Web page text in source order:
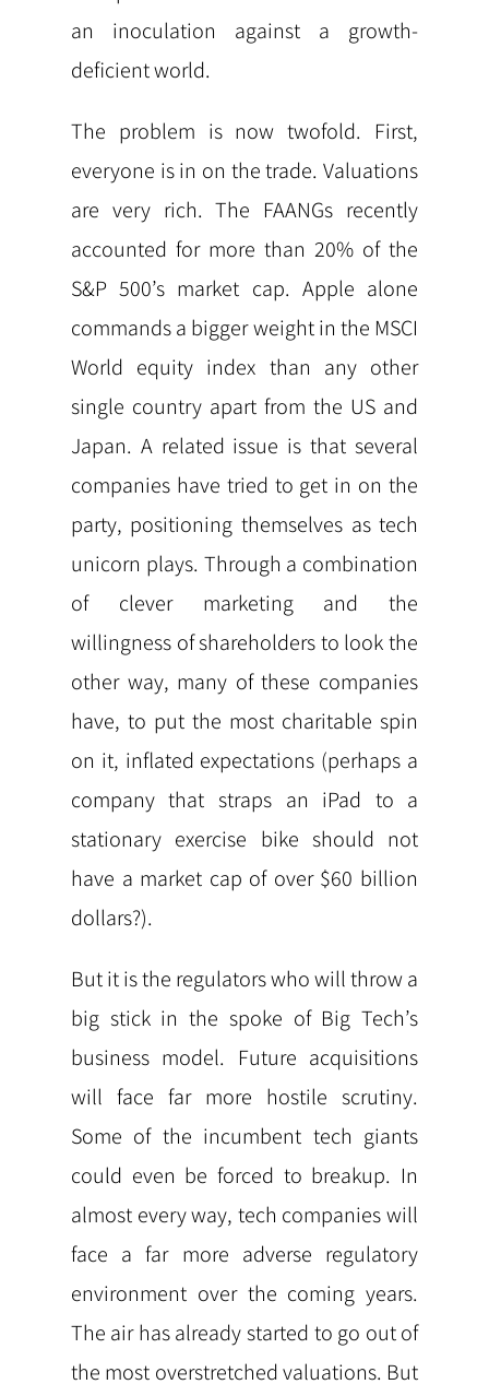
an inoculation against a growth-
deficient world.
The problem is now twofold. First,
everyone is in on the trade. Valuations
are very rich. The FAANGs recently
accounted for more than 20% of the
S&P 500’s market cap. Apple alone
commands a bigger weight in the MSCI
World equity index than any other
single country apart from the US and
Japan. A related issue is that several
companies have tried to get in on the
party, positioning themselves as tech
unicorn plays. Through a combination
of clever marketing and the
willingness of shareholders to look the
other way, many of these companies
have, to put the most charitable spin
on it, inflated expectations (perhaps a
company that straps an iPad to a
stationary exercise bike should not
have a market cap of over $60 billion
dollars?).
But it is the regulators who will throw a
big stick in the spoke of Big Tech’s
business model. Future acquisitions
will face far more hostile scrutiny.
Some of the incumbent tech giants
could even be forced to breakup. In
almost every way, tech companies will
face a far more adverse regulatory
environment over the coming years.
The air has already started to go out of
the most overstretched valuations. But